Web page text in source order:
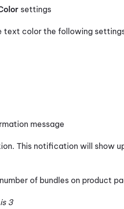
settings
text color the following
message
This notification will show
of bundles on product
3